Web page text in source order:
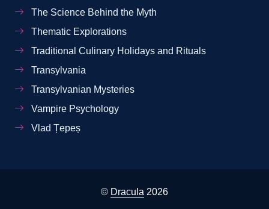
The Science Behind the Myth
Thematic Explorations
Traditional Culinary Holidays and Rituals
Transylvania
Transylvanian Mysteries
Vampire Psychology
Vlad Țepeș
© Dracula 2026